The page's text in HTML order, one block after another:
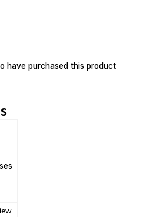
have purchased this product